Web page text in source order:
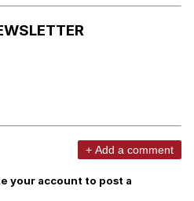
+ Add a comment
your account to post a